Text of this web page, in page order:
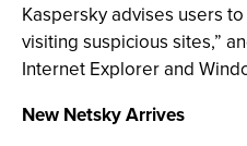
Kaspersky advises users
visiting suspicious sites,”
Internet Explorer and
New Netsky Arrives